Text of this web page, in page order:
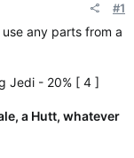
#1
any parts from a
Jedi - 20% [ 4 ]
a Hutt, whatever